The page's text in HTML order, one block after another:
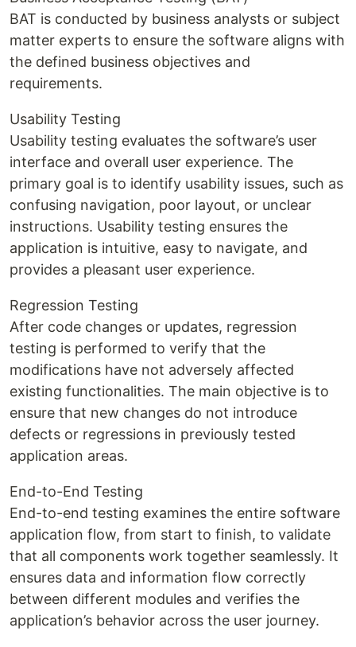
BAT is conducted by business analysts or subject
matter experts to ensure the software aligns with
the defined business objectives and
requirements.
Usability Testing
Usability testing evaluates the software’s user
interface and overall user experience. The
primary goal is to identify usability issues, such as
confusing navigation, poor layout, or unclear
instructions. Usability testing ensures the
application is intuitive, easy to navigate, and
provides a pleasant user experience.
Regression Testing
After code changes or updates, regression
testing is performed to verify that the
modifications have not adversely affected
existing functionalities. The main objective is to
ensure that new changes do not introduce
defects or regressions in previously tested
application areas.
End-to-End Testing
End-to-end testing examines the entire software
application flow, from start to finish, to validate
that all components work together seamlessly. It
ensures data and information flow correctly
between different modules and verifies the
application’s behavior across the user journey.